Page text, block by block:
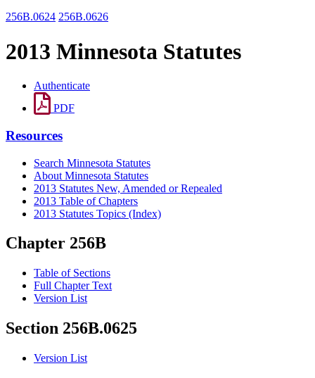
256B.0624 256B.0626
2013 Minnesota Statutes
Authenticate
PDF
Resources
Search Minnesota Statutes
About Minnesota Statutes
2013 Statutes New, Amended or Repealed
2013 Table of Chapters
2013 Statutes Topics (Index)
Chapter 256B
Table of Sections
Full Chapter Text
Version List
Section 256B.0625
Version List